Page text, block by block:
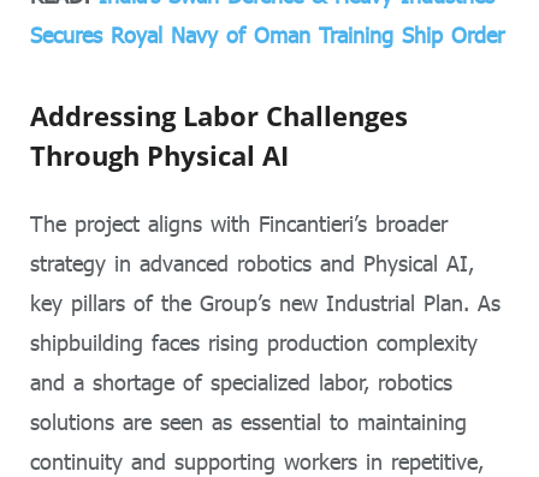
Secures Royal Navy of Oman Training Ship Order
Addressing Labor Challenges
Through Physical AI
The project aligns with Fincantieri’s broader
strategy in advanced robotics and Physical AI,
key pillars of the Group’s new Industrial Plan. As
shipbuilding faces rising production complexity
and a shortage of specialized labor, robotics
solutions are seen as essential to maintaining
continuity and supporting workers in repetitive,